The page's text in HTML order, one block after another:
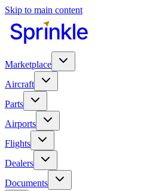
Skip to main content
Marketplace
Aircraft
Parts
Airports
Flights
Dealers
Documents